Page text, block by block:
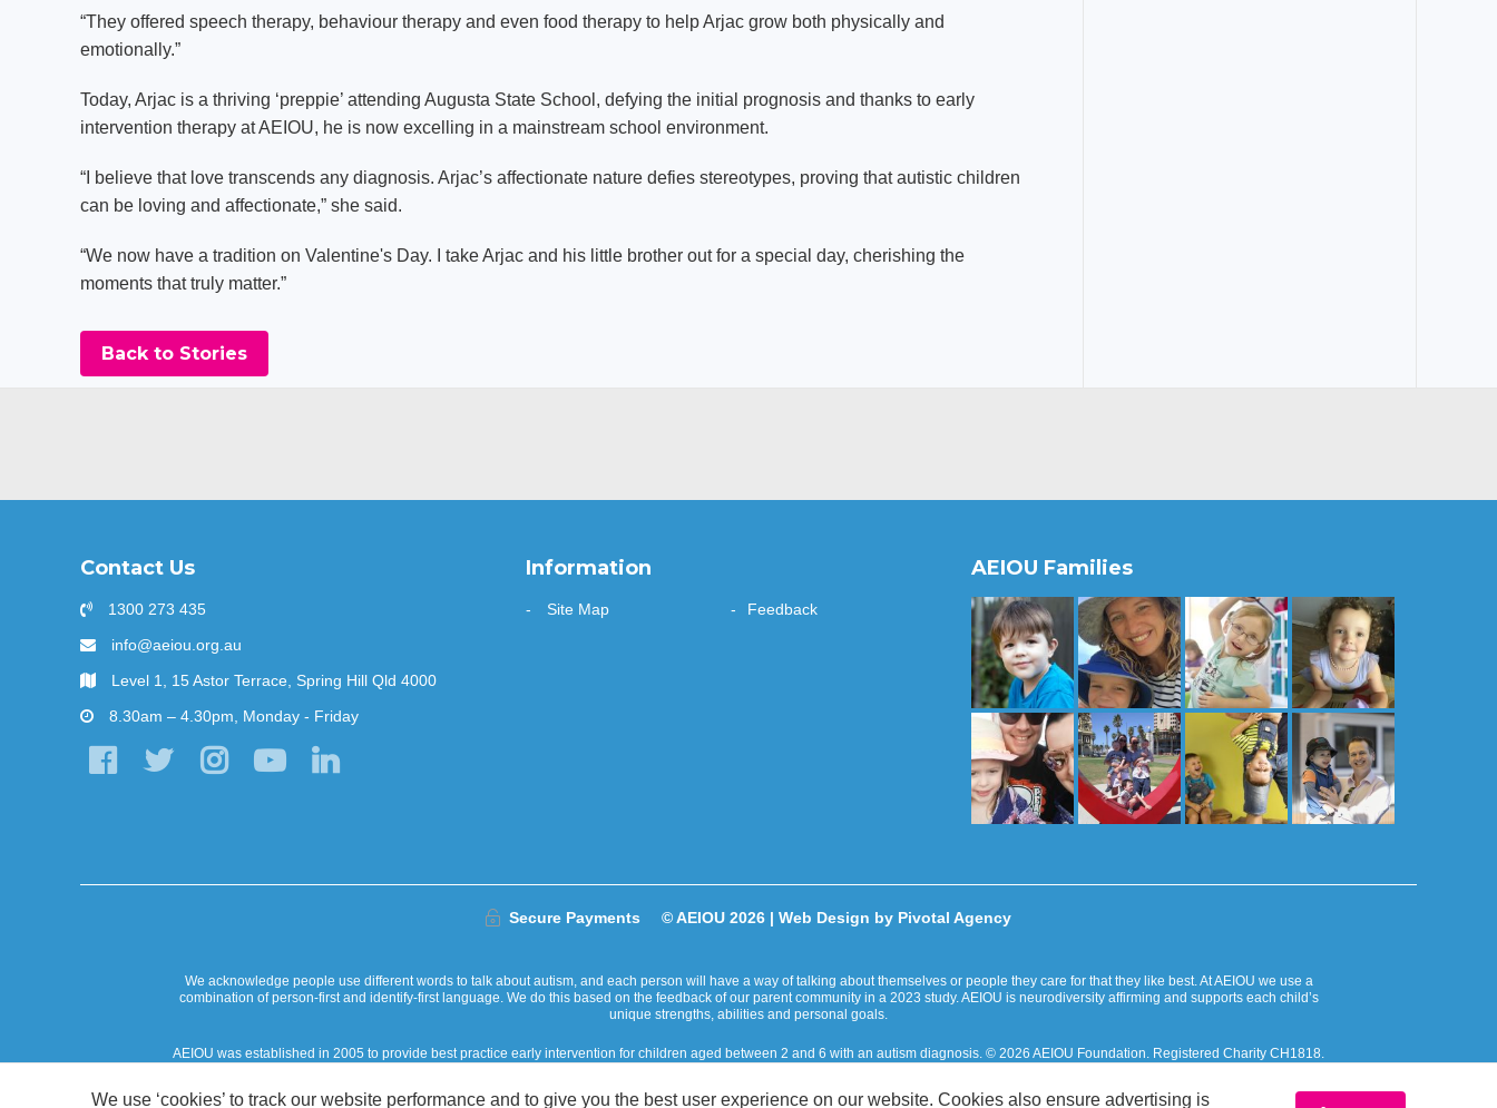
“They offered speech therapy, behaviour therapy and even food therapy to help Arjac grow both physically and
emotionally.”
Today, Arjac is a thriving ‘preppie’ attending Augusta State School, defying the initial prognosis and thanks to early
intervention therapy at AEIOU, he is now excelling in a mainstream school environment.
“I believe that love transcends any diagnosis. Arjac’s affectionate nature defies stereotypes, proving that autistic children
can be loving and affectionate,” she said.
“We now have a tradition on Valentine's Day. I take Arjac and his little brother out for a special day, cherishing the
moments that truly matter.”
Back to Stories
Contact Us
1300 273 435
info@aeiou.org.au
Level 1, 15 Astor Terrace, Spring Hill Qld 4000
8.30am – 4.30pm, Monday - Friday
Information
Site Map Feedback
AEIOU Families
Secure Payments © AEIOU 2026 |Web Design by Pivotal Agency
We acknowledge people use different words to talk about autism, and each person will have a way of talking about themselves or people they care for that they like best. At AEIOU we use a
combination of person-first and identify-first language. We do this based on the feedback of our parent community in a 2023 study. AEIOU is neurodiversity affirming and supports each child’s
unique strengths, abilities and personal goals.
AEIOU was established in 2005 to provide best practice early intervention for children aged between 2 and 6 with an autism diagnosis. © 2026 AEIOU Foundation. Registered Charity CH1818.
AEIOU Foundation acknowledges that our work in the community takes place on the traditional lands of Australian Aboriginal and Torres Strait Islander peoples and respectfully recognise their ongoing
We use ‘cookies’ to track our website performance and to give you the best user experience on our website. Cookies also ensure advertising is